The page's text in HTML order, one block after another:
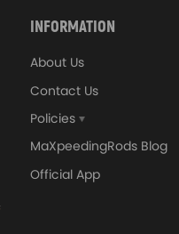
4340 EN24
INFORMATION
About Us
Contact Us
Policies
MaXpeedingRods Blog
Official App